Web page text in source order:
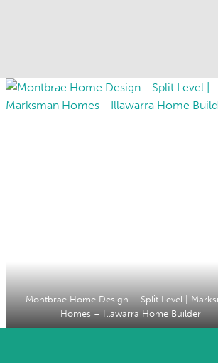
Montbrae Home Design – Split Level |
Homes – Illawarra Home Builder